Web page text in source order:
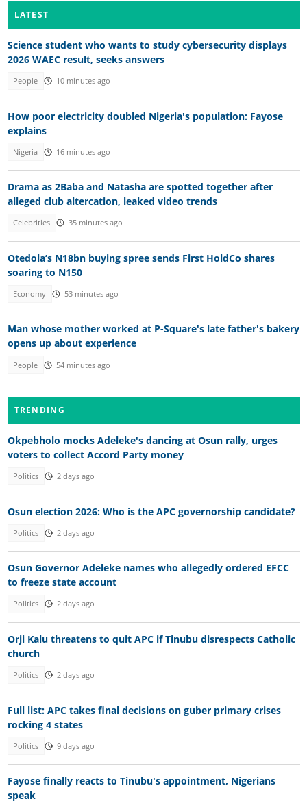
LATEST
Science student who wants to study cybersecurity displays
2026 WAEC result, seeks answers
People 10 minutes ago
How poor electricity doubled Nigeria's population: Fayose
explains
Nigeria 16 minutes ago
Drama as 2Baba and Natasha are spotted together after
alleged club altercation, leaked video trends
Celebrities 35 minutes ago
Otedola’s N18bn buying spree sends First HoldCo shares
soaring to N150
Economy 53 minutes ago
Man whose mother worked at P-Square's late father's bakery
opens up about experience
People 54 minutes ago
TRENDING
Okpebholo mocks Adeleke's dancing at Osun rally, urges
voters to collect Accord Party money
Politics 2 days ago
Osun election 2026: Who is the APC governorship candidate?
Politics 2 days ago
Osun Governor Adeleke names who allegedly ordered EFCC
to freeze state account
Politics 2 days ago
Orji Kalu threatens to quit APC if Tinubu disrespects Catholic
church
Politics 2 days ago
Full list: APC takes final decisions on guber primary crises
rocking 4 states
Politics 9 days ago
Fayose finally reacts to Tinubu's appointment, Nigerians
speak